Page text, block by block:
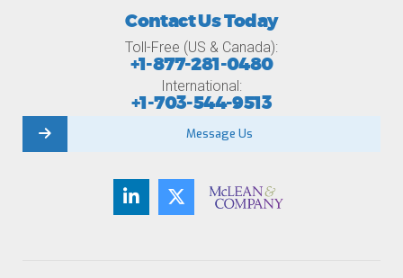
Contact Us Today
Toll-Free (US & Canada):
+1-877-281-0480
International:
+1-703-544-9513
Message Us